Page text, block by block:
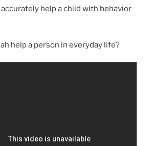
help a child with behavior
help a person in everyday life?